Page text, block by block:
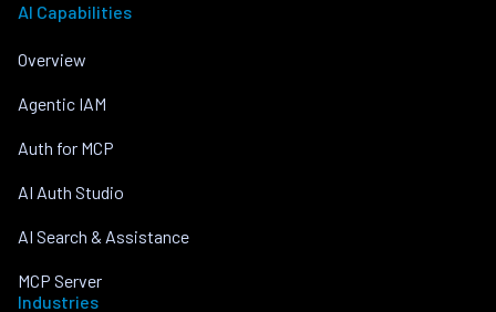
AI Capabilities
Overview
Agentic IAM
Auth for MCP
AI Auth Studio
AI Search & Assistance
MCP Server
Industries